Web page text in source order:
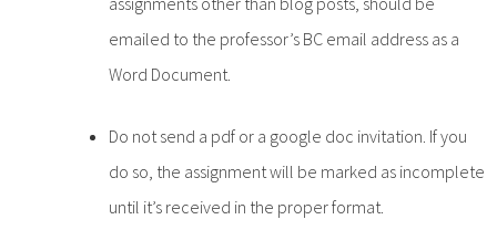
emailed to the professor’s BC email address as a
Word Document.
Do not send a pdf or a google doc invitation. If you
do so, the assignment will be marked as incomplete
until it’s received in the proper format.